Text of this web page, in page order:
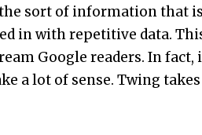
sort of information that
in with repetitive data.
Google readers. In fact,
a lot of sense. Twing